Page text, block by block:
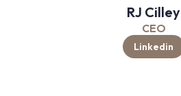
RJ Cilley
CEO
Linkedin